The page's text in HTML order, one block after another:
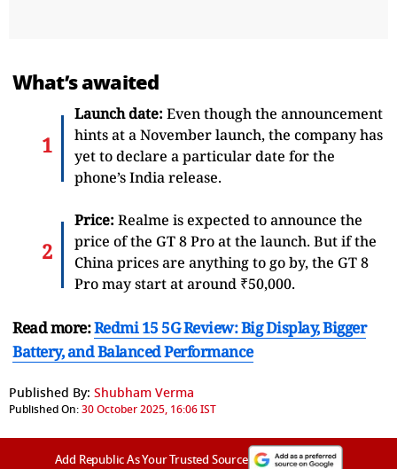
What’s awaited
Launch date: Even though the announcement
hints at a November launch, the company has
yet to declare a particular date for the
phone’s India release.
Price: Realme is expected to announce the
price of the GT 8 Pro at the launch. But if the
China prices are anything to go by, the GT 8
Pro may start at around ₹50,000.
Read more:Redmi 15 5G Review: Big Display, Bigger
Battery, and Balanced Performance
Published By: Shubham Verma
Published On:30 October 2025, 16:06 IST
Add Republic As Your Trusted Source